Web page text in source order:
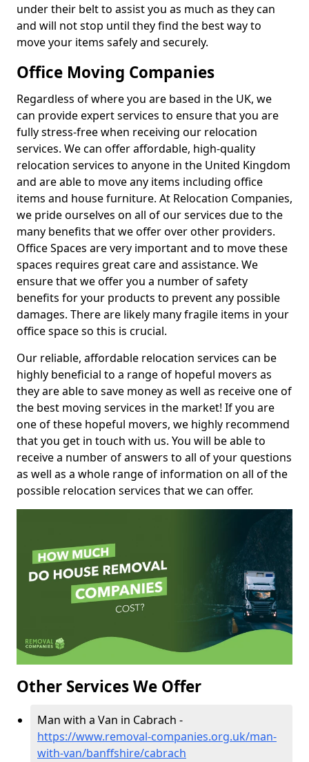
under their belt to assist you as much as they can
and will not stop until they find the best way to
move your items safely and securely.
Office Moving Companies
Regardless of where you are based in the UK, we
can provide expert services to ensure that you are
fully stress-free when receiving our relocation
services. We can offer affordable, high-quality
relocation services to anyone in the United Kingdom
and are able to move any items including office
items and house furniture. At Relocation Companies,
we pride ourselves on all of our services due to the
many benefits that we offer over other providers.
Office Spaces are very important and to move these
spaces requires great care and assistance. We
ensure that we offer you a number of safety
benefits for your products to prevent any possible
damages. There are likely many fragile items in your
office space so this is crucial.
Our reliable, affordable relocation services can be
highly beneficial to a range of hopeful movers as
they are able to save money as well as receive one of
the best moving services in the market! If you are
one of these hopeful movers, we highly recommend
that you get in touch with us. You will be able to
receive a number of answers to all of your questions
as well as a whole range of information on all of the
possible relocation services that we can offer.
Other Services We Offer
Man with a Van in Cabrach -
https://www.removal-companies.org.uk/man-
with-van/banffshire/cabrach